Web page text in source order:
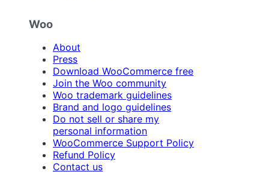
Woo
About
Press
Download WooCommerce free
Join the Woo community
Woo trademark guidelines
Brand and logo guidelines
Do not sell or share my
personal information
WooCommerce Support Policy
Refund Policy
Contact us